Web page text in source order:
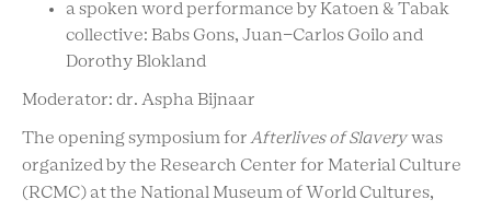
a spoken word performance by Katoen & Tabak
collective: Babs Gons, Juan-Carlos Goilo and
Dorothy Blokland
Moderator: dr. Aspha Bijnaar
The opening symposium forAfterlives of Slaverywas
organized by the Research Center for Material Culture
(RCMC) at the National Museum of World Cultures,